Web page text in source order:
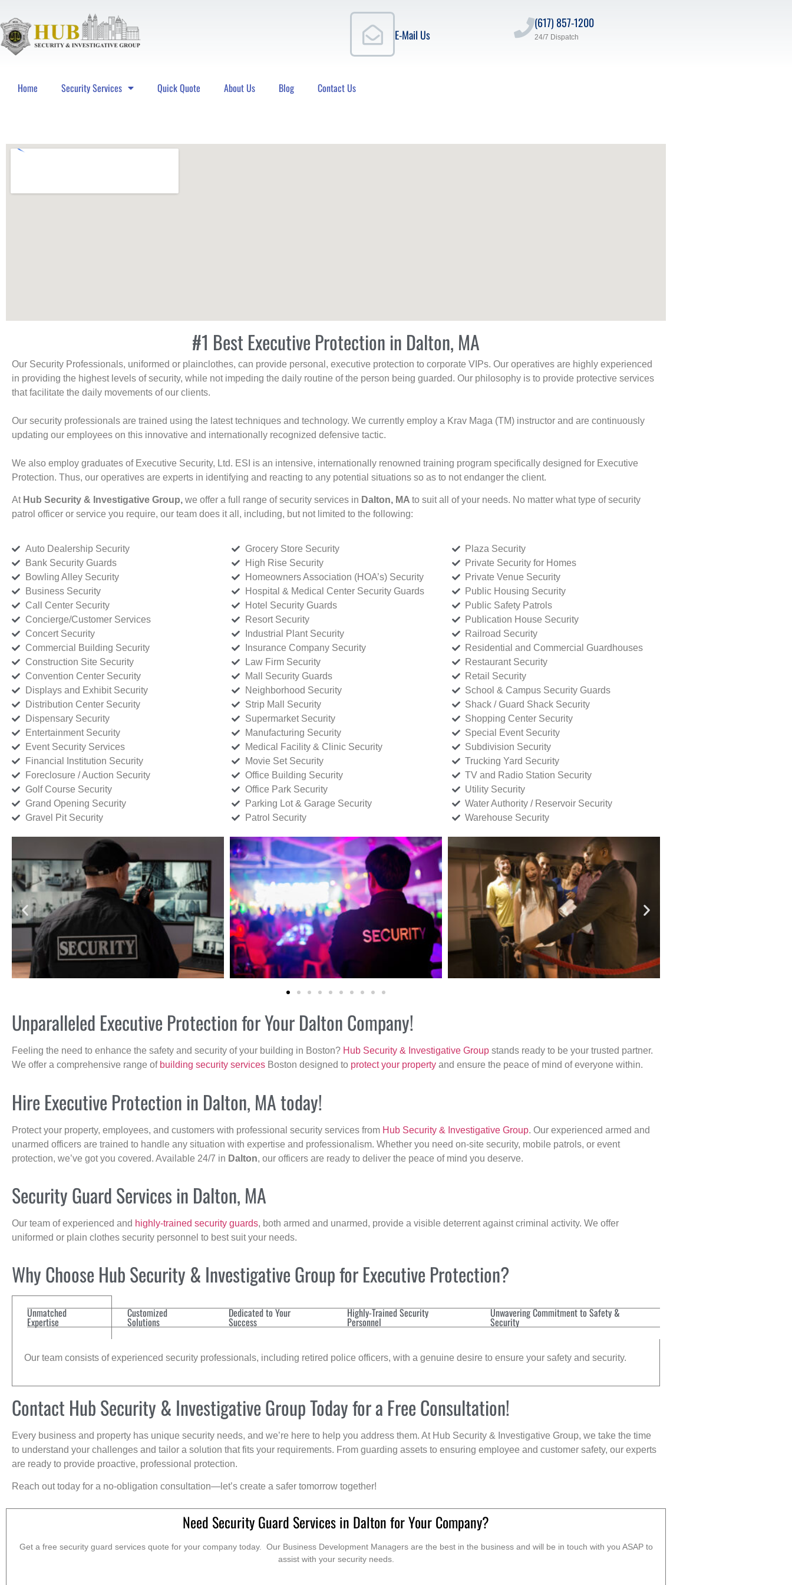
E-Mail Us
(617) 857-1200
24/7 Dispatch
Home Security Services Quick Quote About Us Blog Contact Us
#1 Best Executive Protection in Dalton, MA
Our Security Professionals, uniformed or plainclothes, can provide personal, executive protection to corporate VIPs. Our operatives are highly experienced
in providing the highest levels of security, while not impeding the daily routine of the person being guarded. Our philosophy is to provide protective services
that facilitate the daily movements of our clients.
Our security professionals are trained using the latest techniques and technology. We currently employ a Krav Maga (TM) instructor and are continuously
updating our employees on this innovative and internationally recognized defensive tactic.
We also employ graduates of Executive Security, Ltd. ESI is an intensive, internationally renowned training program specifically designed for Executive
Protection. Thus, our operatives are experts in identifying and reacting to any potential situations so as to not endanger the client.
At Hub Security & Investigative Group, we offer a full range of security services in Dalton, MA to suit all of your needs. No matter what type of security
patrol officer or service you require, our team does it all, including, but not limited to the following:
Auto Dealership Security
Bank Security Guards
Bowling Alley Security
Business Security
Call Center Security
Concierge/Customer Services
Concert Security
Commercial Building Security
Construction Site Security
Convention Center Security
Displays and Exhibit Security
Distribution Center Security
Dispensary Security
Entertainment Security
Event Security Services
Financial Institution Security
Foreclosure / Auction Security
Golf Course Security
Grand Opening Security
Gravel Pit Security
Grocery Store Security
High Rise Security
Homeowners Association (HOA’s) Security
Hospital & Medical Center Security Guards
Hotel Security Guards
Resort Security
Industrial Plant Security
Insurance Company Security
Law Firm Security
Mall Security Guards
Neighborhood Security
Strip Mall Security
Supermarket Security
Manufacturing Security
Medical Facility & Clinic Security
Movie Set Security
Office Building Security
Office Park Security
Parking Lot & Garage Security
Patrol Security
Plaza Security
Private Security for Homes
Private Venue Security
Public Housing Security
Public Safety Patrols
Publication House Security
Railroad Security
Residential and Commercial Guardhouses
Restaurant Security
Retail Security
School & Campus Security Guards
Shack / Guard Shack Security
Shopping Center Security
Special Event Security
Subdivision Security
Trucking Yard Security
TV and Radio Station Security
Utility Security
Water Authority / Reservoir Security
Warehouse Security
Unparalleled Executive Protection for Your Dalton Company!
Feeling the need to enhance the safety and security of your building in Boston? Hub Security & Investigative Group stands ready to be your trusted partner.
We offer a comprehensive range of building security services Boston designed to protect your property and ensure the peace of mind of everyone within.
Hire Executive Protection in Dalton, MA today!
Protect your property, employees, and customers with professional security services from Hub Security & Investigative Group. Our experienced armed and
unarmed officers are trained to handle any situation with expertise and professionalism. Whether you need on-site security, mobile patrols, or event
protection, we’ve got you covered. Available 24/7 in Dalton, our officers are ready to deliver the peace of mind you deserve.
Security Guard Services in Dalton, MA
Our team of experienced and highly-trained security guards, both armed and unarmed, provide a visible deterrent against criminal activity. We offer
uniformed or plain clothes security personnel to best suit your needs.
Why Choose Hub Security & Investigative Group for Executive Protection?
Unmatched
Expertise
Customized
Solutions
Dedicated to Your
Success
Highly-Trained Security
Personnel
Unwavering Commitment to Safety &
Security
Our team consists of experienced security professionals, including retired police officers, with a genuine desire to ensure your safety and security.
Contact Hub Security & Investigative Group Today for a Free Consultation!
Every business and property has unique security needs, and we’re here to help you address them. At Hub Security & Investigative Group, we take the time
to understand your challenges and tailor a solution that fits your requirements. From guarding assets to ensuring employee and customer safety, our experts
are ready to provide proactive, professional protection.
Reach out today for a no-obligation consultation—let’s create a safer tomorrow together!
Need Security Guard Services in Dalton for Your Company?
Get a free security guard services quote for your company today. Our Business Development Managers are the best in the business and will be in touch with you ASAP to
assist with your security needs.